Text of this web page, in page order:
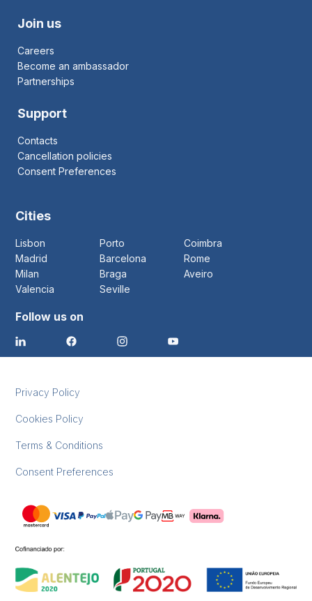
Join us
Careers
Become an ambassador
Partnerships
Support
Contacts
Cancellation policies
Consent Preferences
Cities
Lisbon Porto
Coimbra
Madrid
Barcelona
Rome
Milan
Braga
Aveiro
Valencia
Seville
Follow us on
Privacy Policy
Cookies Policy
Terms & Conditions
Consent Preferences